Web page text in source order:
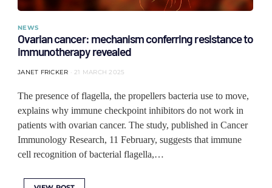
NEWS
Ovarian cancer: mechanism conferring resistance to
immunotherapy revealed
JANET FRICKER 21 MARCH 2025
The presence of flagella, the propellers bacteria use to move,
explains why immune checkpoint inhibitors do not work in
patients with ovarian cancer. The study, published in Cancer
Immunology Research, 11 February, suggests that immune
cell recognition of bacterial flagella,…